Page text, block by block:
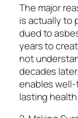
The major
is actually to
dued to
years to
not
decades
enables
lasting